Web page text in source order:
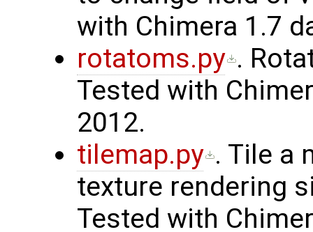
with Chimera 1.7
rotatoms.py .
Tested with
2012.
tilemap.py . Tile a
texture rendering
Tested with